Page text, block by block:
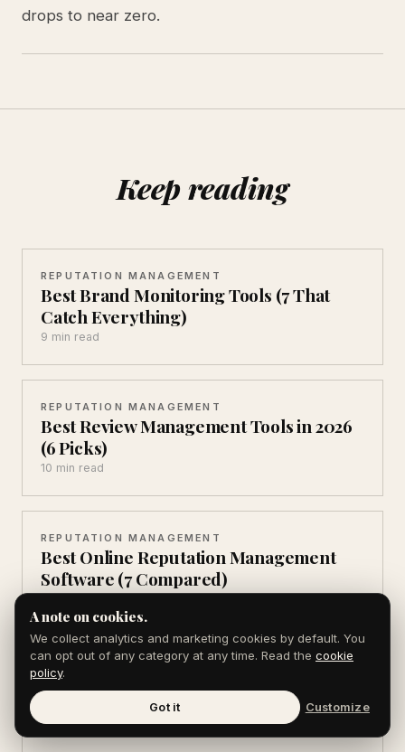
drops to near zero.
Keep reading
REPUTATION MANAGEMENT
Best Brand Monitoring Tools (7 That
Catch Everything)
9 min read
REPUTATION MANAGEMENT
Best Review Management Tools in 2026
(6 Picks)
10 min read
REPUTATION MANAGEMENT
Best Online Reputation Management
Software (7 Compared)
13 min read
REPUTATION MANAGEMENT
ORM vs SEO: 5 Differences That Decide
A note on cookies.
We collect analytics and marketing cookies by default. You
can opt out of any category at any time. Read the cookie
policy.
Got it Customize